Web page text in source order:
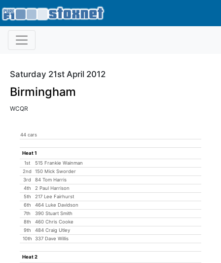
Saturday 21st April 2012
Birmingham
WCQR
44 cars
Heat 1
1st
515 Frankie Wainman
2nd
150 Mick Sworder
3rd
84 Tom Harris
4th
2 Paul Harrison
5th
217 Lee Fairhurst
6th
464 Luke Davidson
7th
390 Stuart Smith
8th
460 Chris Cooke
9th
484 Craig Utley
10th
337 Dave Willis
Heat 2